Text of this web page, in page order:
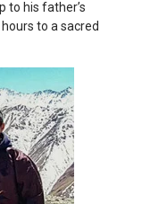
to his father’s
to a sacred